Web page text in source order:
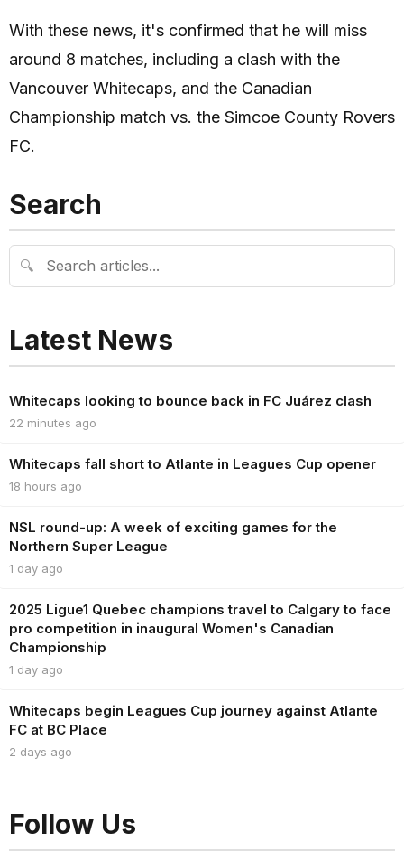
With these news, it's confirmed that he will miss
around 8 matches, including a clash with the
Vancouver Whitecaps, and the Canadian
Championship match vs. the Simcoe County Rovers
FC.
Search
🔍
Latest News
Whitecaps looking to bounce back in FC Juárez clash
22 minutes ago
Whitecaps fall short to Atlante in Leagues Cup opener
18 hours ago
NSL round-up: A week of exciting games for the
Northern Super League
1 day ago
2025 Ligue1 Quebec champions travel to Calgary to face
pro competition in inaugural Women's Canadian
Championship
1 day ago
Whitecaps begin Leagues Cup journey against Atlante
FC at BC Place
2 days ago
Follow Us